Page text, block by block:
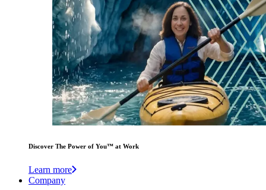
Discover The Power of You™ at Work
Learn more
Company